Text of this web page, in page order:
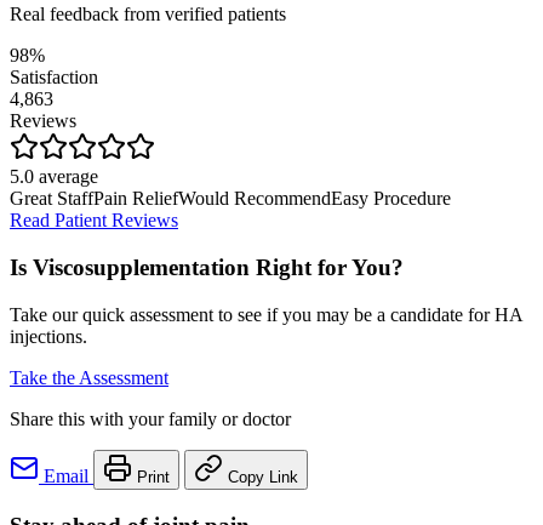
Real feedback from verified patients
98%
Satisfaction
4,863
Reviews
5.0 average
Great StaffPain ReliefWould RecommendEasy Procedure
Read Patient Reviews
Is Viscosupplementation Right for You?
Take our quick assessment to see if you may be a candidate for HA
injections.
Take the Assessment
Share this with your family or doctor
Email Print Copy Link